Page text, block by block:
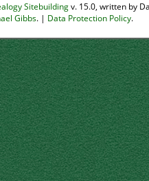
Sitebuildingv. 15.0, written by
Gibbs. | Data Protection Policy.